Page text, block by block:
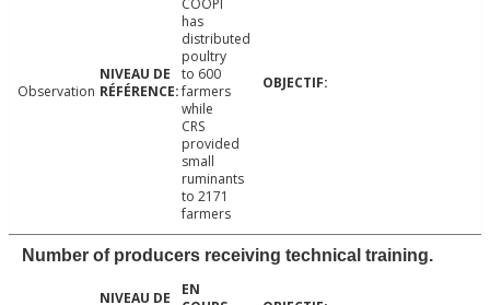
Observation
COOPI
has
distributed
poultry
to 600
farmers
while
CRS
provided
small
ruminants
to 2171
farmers
Number of producers receiving technical training.